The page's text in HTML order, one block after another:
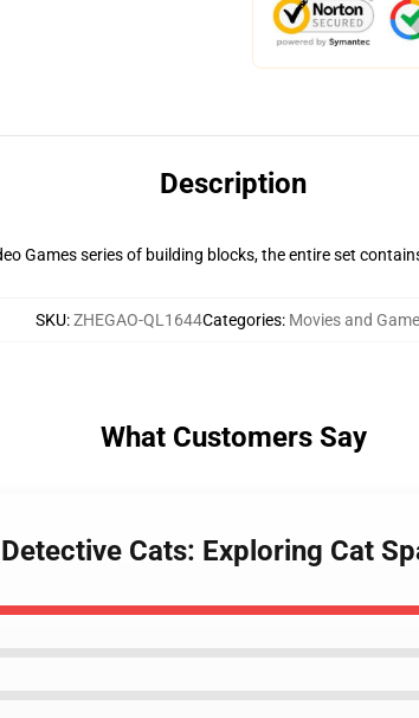
Description
Games series of building blocks, the entire set
SKU:ZHEGAO-QL1644Categories: Movies and
What Customers Say
Cats: Exploring Cat